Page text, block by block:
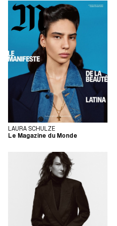
LAURA SCHULZE
Le Magazine du Monde